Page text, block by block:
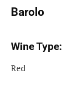
Barolo
Wine Type:
Red